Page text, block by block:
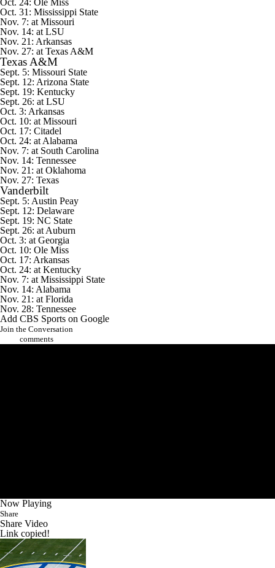
Oct. 24: Ole Miss
Oct. 31: Mississippi State
Nov. 7: at Missouri
Nov. 14: at LSU
Nov. 21: Arkansas
Nov. 27: at Texas A&M
Texas A&M
Sept. 5: Missouri State
Sept. 12: Arizona State
Sept. 19: Kentucky
Sept. 26: at LSU
Oct. 3: Arkansas
Oct. 10: at Missouri
Oct. 17: Citadel
Oct. 24: at Alabama
Nov. 7: at South Carolina
Nov. 14: Tennessee
Nov. 21: at Oklahoma
Nov. 27: Texas
Vanderbilt
Sept. 5: Austin Peay
Sept. 12: Delaware
Sept. 19: NC State
Sept. 26: at Auburn
Oct. 3: at Georgia
Oct. 10: Ole Miss
Oct. 17: Arkansas
Oct. 24: at Kentucky
Nov. 7: at Mississippi State
Nov. 14: Alabama
Nov. 21: at Florida
Nov. 28: Tennessee
Add CBS Sports on Google
Join the Conversation
comments
Now Playing
Share
Share Video
Link copied!